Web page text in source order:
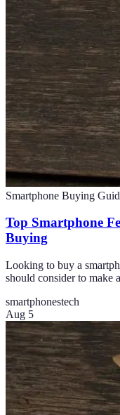
Smartphone Buying
Top Smartphone
Buying
Looking to buy a
should consider to make
smartphonestech
Aug 5